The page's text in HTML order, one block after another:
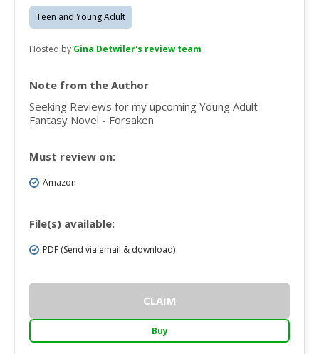
Teen and Young Adult
Hosted by Gina Detwiler's review team
Note from the Author
Seeking Reviews for my upcoming Young Adult
Fantasy Novel - Forsaken
Must review on:
Amazon
File(s) available:
PDF (Send via email & download)
CLAIM
Buy